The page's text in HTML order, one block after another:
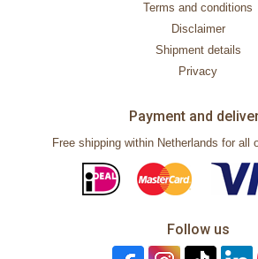
Terms and conditions
Disclaimer
Shipment details
Privacy
Payment and
Free shipping within Netherlands for all
Follow us